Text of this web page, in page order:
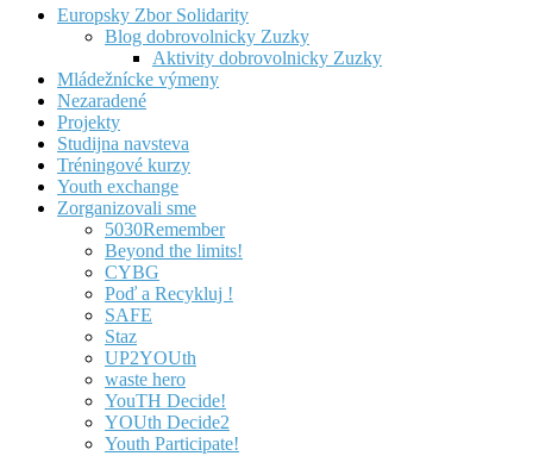
Europsky Zbor Solidarity
Blog dobrovolnicky Zuzky
Aktivity dobrovolnicky Zuzky
Mládežnícke výmeny
Nezaradené
Projekty
Studijna navsteva
Tréningové kurzy
Youth exchange
Zorganizovali sme
5030Remember
Beyond the limits!
CYBG
Poď a Recykluj !
SAFE
Staz
UP2YOUth
waste hero
YouTH Decide!
YOUth Decide2
Youth Participate!